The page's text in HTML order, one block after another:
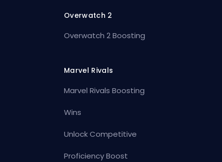
Overwatch 2
Overwatch 2 Boosting
Marvel Rivals
Marvel Rivals Boosting
Wins
Unlock Competitive
Proficiency Boost